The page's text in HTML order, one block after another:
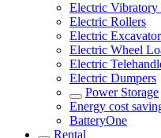
Electric Vibratory
Electric Rollers
Electric
Electric Wheel
Electric
Electric Dumpers
Power Storage
Energy cost
BatteryOne
Rental